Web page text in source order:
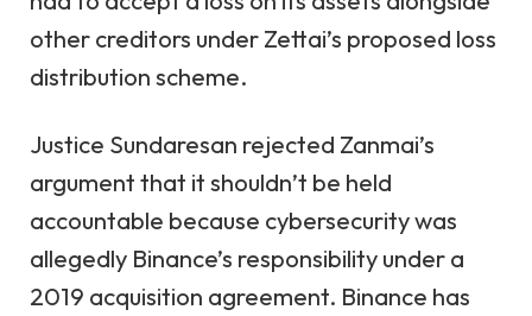
other creditors under Zettai’s proposed loss
distribution scheme.
Justice Sundaresan rejected Zanmai’s
argument that it shouldn’t be held
accountable because cybersecurity was
allegedly Binance’s responsibility under a
2019 acquisition agreement. Binance has